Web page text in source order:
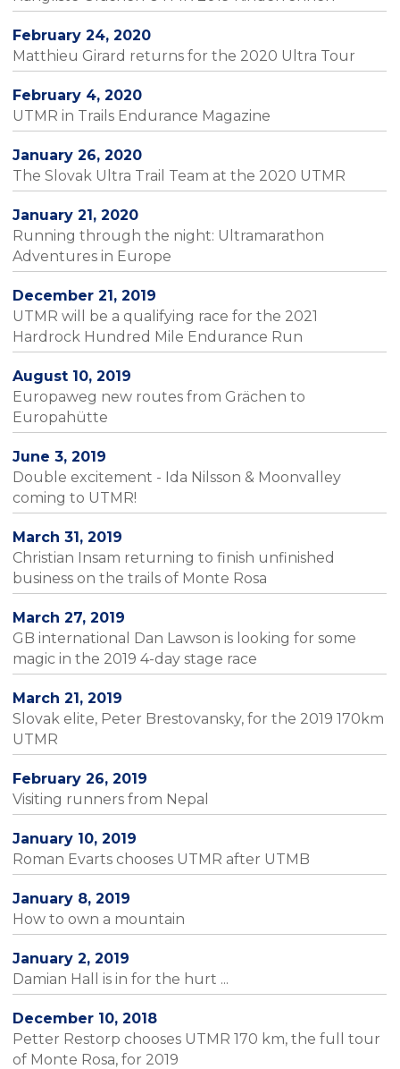
February 24, 2020
Matthieu Girard returns for the 2020 Ultra Tour
February 4, 2020
UTMR in Trails Endurance Magazine
January 26, 2020
The Slovak Ultra Trail Team at the 2020 UTMR
January 21, 2020
Running through the night: Ultramarathon
Adventures in Europe
December 21, 2019
UTMR will be a qualifying race for the 2021
Hardrock Hundred Mile Endurance Run
August 10, 2019
Europaweg new routes from Grächen to
Europahütte
June 3, 2019
Double excitement - Ida Nilsson & Moonvalley
coming to UTMR!
March 31, 2019
Christian Insam returning to finish unfinished
business on the trails of Monte Rosa
March 27, 2019
GB international Dan Lawson is looking for some
magic in the 2019 4-day stage race
March 21, 2019
Slovak elite, Peter Brestovansky, for the 2019 170km
UTMR
February 26, 2019
Visiting runners from Nepal
January 10, 2019
Roman Evarts chooses UTMR after UTMB
January 8, 2019
How to own a mountain
January 2, 2019
Damian Hall is in for the hurt ...
December 10, 2018
Petter Restorp chooses UTMR 170 km, the full tour
of Monte Rosa, for 2019